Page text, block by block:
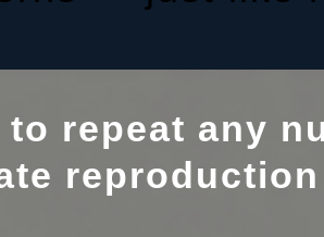
to repeat any
reproduction